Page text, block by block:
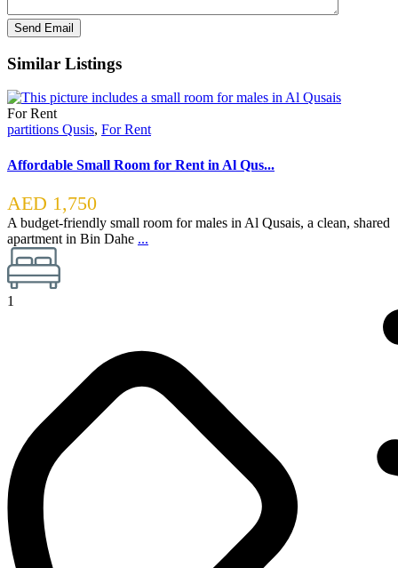
Similar Listings
For Rent
partitions Qusis, For Rent
Affordable Small Room for Rent in Al Qus...
AED 1,750
A budget-friendly small room for males in Al Qusais, a clean, shared
apartment in Bin Dahe ...
1